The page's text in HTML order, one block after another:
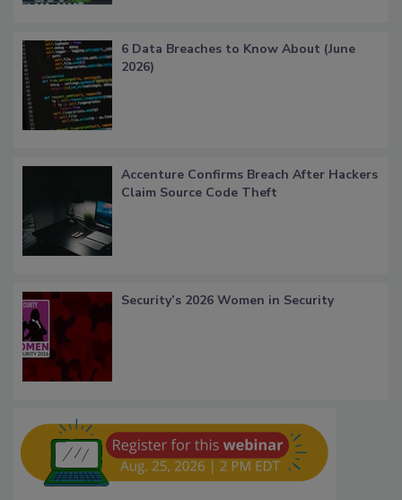
6 Data Breaches to Know About (June
2026)
Accenture Confirms Breach After Hackers
Claim Source Code Theft
Security’s 2026 Women in Security